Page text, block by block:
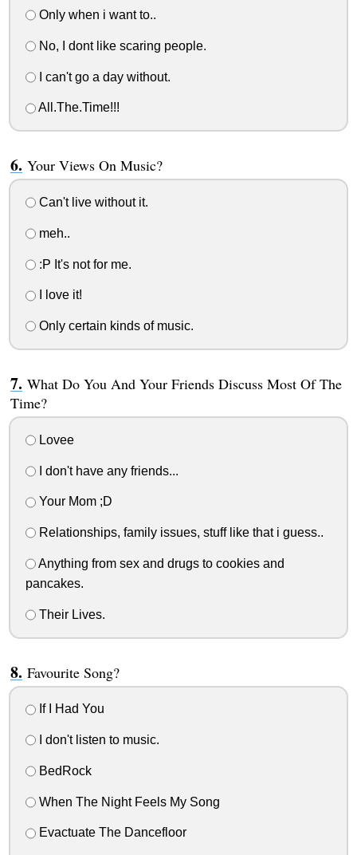
Only when i want to..
No, I dont like scaring people.
I can't go a day without.
All.The.Time!!!
Your Views On Music?
Can't live without it.
meh..
:P It's not for me.
I love it!
Only certain kinds of music.
What Do You And Your Friends Discuss Most Of The
Time?
Lovee
I don't have any friends...
Your Mom ;D
Relationships, family issues, stuff like that i guess..
Anything from sex and drugs to cookies and
pancakes.
Their Lives.
Favourite Song?
If I Had You
I don't listen to music.
BedRock
When The Night Feels My Song
Evactuate The Dancefloor